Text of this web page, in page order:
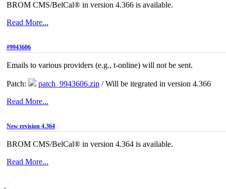
BROM CMS/BelCal® in version 4.366 is available.
Read More...
#9943606
Emails to various providers (e.g., t-online) will not be sent.
Patch: patch_9943606.zip / Will be itegrated in version 4.366
Read More...
New revision 4.364
BROM CMS/BelCal® in version 4.364 is available.
Read More...